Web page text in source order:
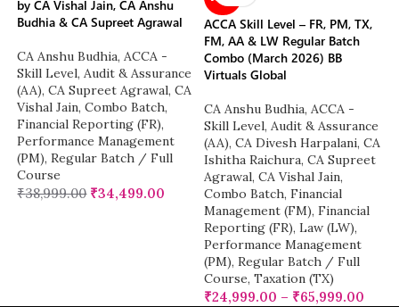
by CA Vishal Jain, CA Anshu
Budhia & CA Supreet Agrawal
CA Anshu Budhia, ACCA -
Skill Level, Audit & Assurance
(AA), CA Supreet Agrawal, CA
Vishal Jain, Combo Batch,
Financial Reporting (FR),
Performance Management
(PM), Regular Batch / Full
Course
₹38,999.00 ₹34,499.00
ACCA Skill Level – FR, PM, TX,
FM, AA & LW Regular Batch
Combo (March 2026) BB
Virtuals Global
CA Anshu Budhia, ACCA -
Skill Level, Audit & Assurance
(AA), CA Divesh Harpalani, CA
Ishitha Raichura, CA Supreet
Agrawal, CA Vishal Jain,
Combo Batch, Financial
Management (FM), Financial
Reporting (FR), Law (LW),
Performance Management
(PM), Regular Batch / Full
Course, Taxation (TX)
₹24,999.00 – ₹65,999.00